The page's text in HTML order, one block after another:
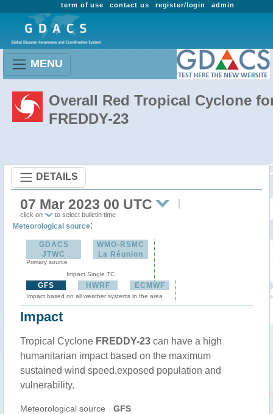
admin
register/login
contact us
term of use
MENU
Overall Red Tropical Cyclone
FREDDY-23
DETAILS
07 Mar 2023 00 UTC
click on to select bulletin time
Meteorological source:
GDACS
JTWC
Primary source
WMO-RSMC
La Réunion
Impact Single TC
GFS HWRF ECMWF
Impact based on all weather systems in the area
Impact
Tropical Cyclone FREDDY-23 can have a high
humanitarian impact based on the maximum
sustained wind speed,exposed population and
vulnerability.
Meteorological source GFS